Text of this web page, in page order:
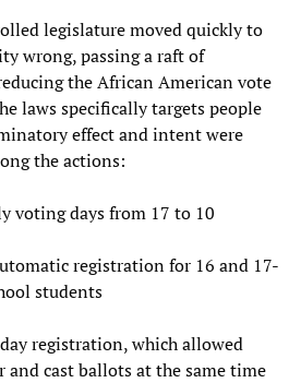
legislature moved quickly to
wrong, passing a raft of
the African American vote
laws specifically targets people
effect and intent were
the actions:
voting days from 17 to 10
registration for 16 and 17-
students
registration, which allowed
and cast ballots at the same time